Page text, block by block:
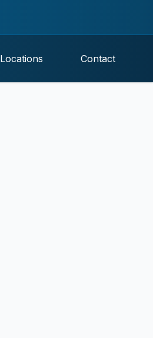
Locations Contact